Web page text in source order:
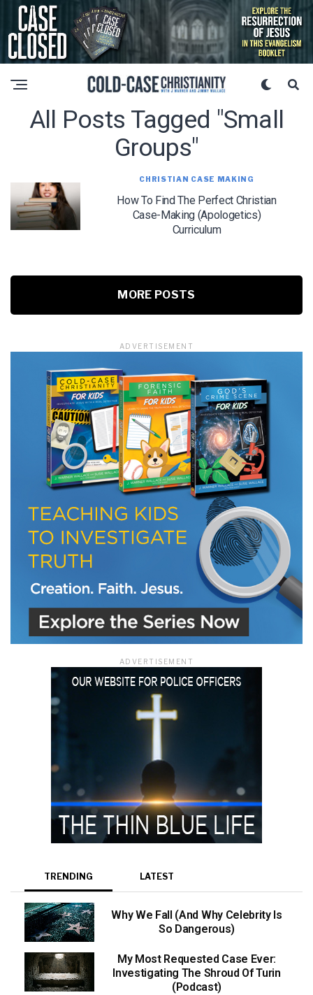
All Posts Tagged "small
Groups"
CHRISTIAN CASE MAKING
How To Find The Perfect Christian
Case-Making (Apologetics)
Curriculum
MORE POSTS
ADVERTISEMENT
ADVERTISEMENT
TRENDING LATEST
Why We Fall (And Why Celebrity Is
So Dangerous)
My Most Requested Case Ever:
Investigating The Shroud Of Turin
(Podcast)